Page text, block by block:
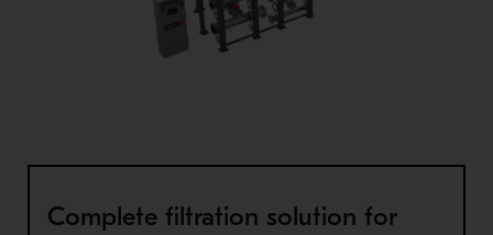
Complete filtration solution for